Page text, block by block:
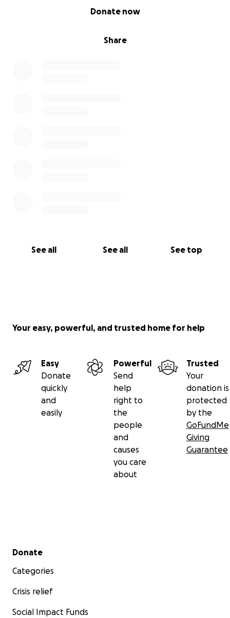
Share
Donate now
See all See all See top
Your easy, powerful, and trusted home for help
Easy
Donate
quickly
and
easily
Powerful
Send
help
right to
the
people
and
causes
you care
about
Trusted
Your
donation is
protected
by the
GoFundMe
Giving
Guarantee
Secondary menu
Donate
Categories
Crisis relief
Social Impact Funds